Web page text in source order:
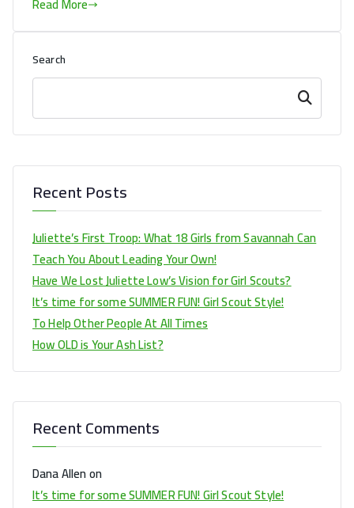
Search
Search
Recent Posts
Juliette’s First Troop: What 18 Girls from Savannah Can
Teach You About Leading Your Own!
Have We Lost Juliette Low’s Vision for Girl Scouts?
It’s time for some SUMMER FUN! Girl Scout Style!
To Help Other People At All Times
How OLD is Your Ash List?
Recent Comments
Dana Allenon
It’s time for some SUMMER FUN! Girl Scout Style!